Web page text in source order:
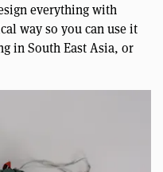
everything with
way so you can use it
in South East Asia, or